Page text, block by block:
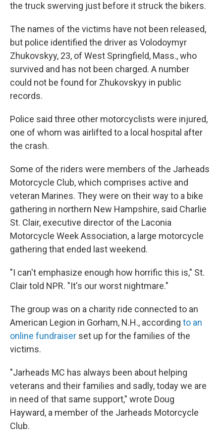
the truck swerving just before it struck the bikers.
The names of the victims have not been released,
but police identified the driver as Volodoymyr
Zhukovskyy, 23, of West Springfield, Mass., who
survived and has not been charged. A number
could not be found for Zhukovskyy in public
records.
Police said three other motorcyclists were injured,
one of whom was airlifted to a local hospital after
the crash.
Some of the riders were members of the Jarheads
Motorcycle Club, which comprises active and
veteran Marines. They were on their way to a bike
gathering in northern New Hampshire, said Charlie
St. Clair, executive director of the Laconia
Motorcycle Week Association, a large motorcycle
gathering that ended last weekend.
"I can't emphasize enough how horrific this is," St.
Clair told NPR. "It's our worst nightmare."
The group was on a charity ride connected to an
American Legion in Gorham, N.H., according to an
online fundraiser set up for the families of the
victims.
"Jarheads MC has always been about helping
veterans and their families and sadly, today we are
in need of that same support," wrote Doug
Hayward, a member of the Jarheads Motorcycle
Club.